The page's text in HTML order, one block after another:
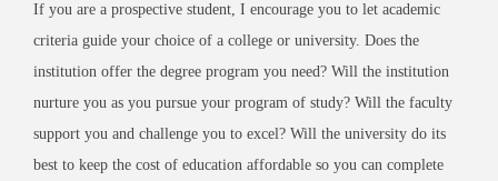
If you are a prospective student, I encourage you to let academic
criteria guide your choice of a college or university. Does the
institution offer the degree program you need? Will the institution
nurture you as you pursue your program of study? Will the faculty
support you and challenge you to excel? Will the university do its
best to keep the cost of education affordable so you can complete